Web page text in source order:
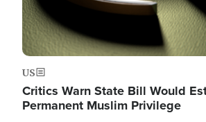
US
Critics Warn State Bill Would
Permanent Muslim Privilege